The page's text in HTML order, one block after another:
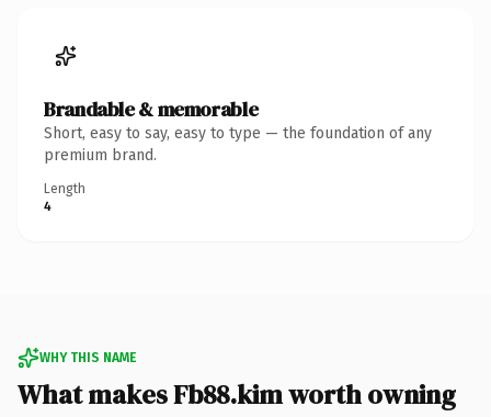
Brandable & memorable
Short, easy to say, easy to type — the foundation of any
premium brand.
Length
4
WHY THIS NAME
What makes Fb88.kim worth owning